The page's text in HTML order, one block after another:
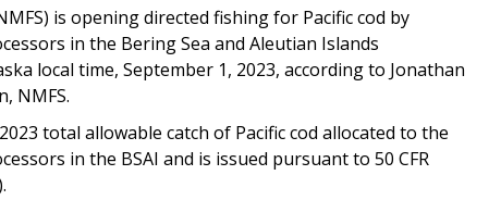
is opening directed fishing for Pacific cod by
in the Bering Sea and Aleutian Islands
local time, September 1, 2023, according to Jonathan
NMFS.
total allowable catch of Pacific cod allocated to the
in the BSAI and is issued pursuant to 50 CFR